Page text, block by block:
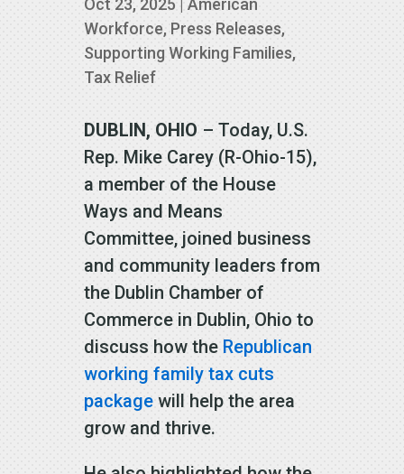
Workforce, Press Releases,
Supporting Working Families,
Tax Relief
DUBLIN, OHIO – Today, U.S.
Rep. Mike Carey (R-Ohio-15),
a member of the House
Ways and Means
Committee, joined business
and community leaders from
the Dublin Chamber of
Commerce in Dublin, Ohio to
discuss how the Republican
working family tax cuts
packagewill help the area
grow and thrive.